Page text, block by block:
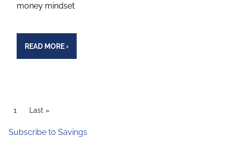
money mindset
READ MORE›
PAGINATION
Current page
1 Last page
Last »
Subscribe to Savings